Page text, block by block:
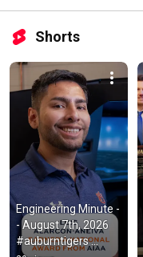
Shorts
Engineering Minute -
- August 7th, 2026
#auburntigers